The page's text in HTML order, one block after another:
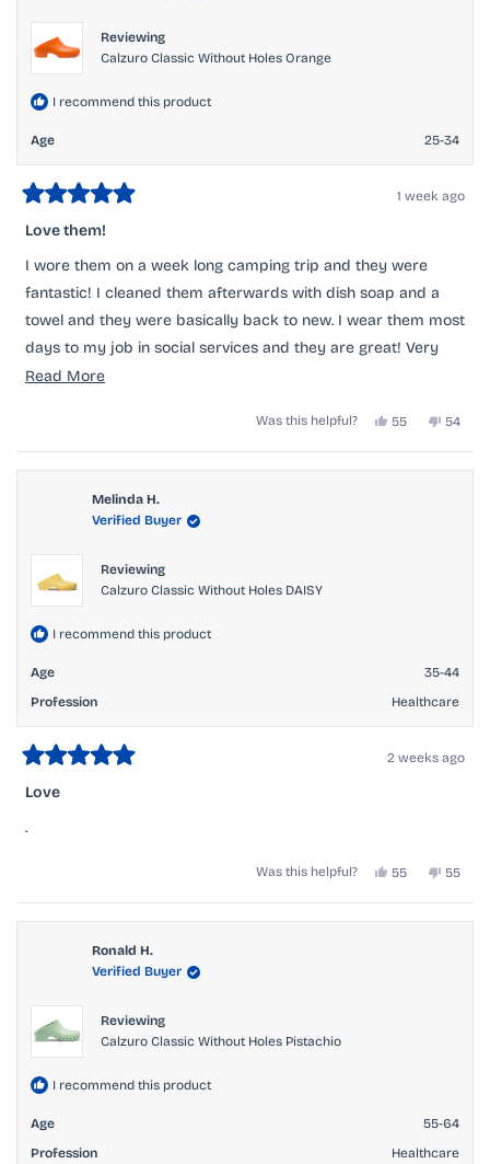
Reviewing
Calzuro Classic Without Holes Orange
I recommend this product
Age 25-34
Rated
5
out
5
stars
1 week ago
Love them!
I wore them on a week long camping trip and they were
fantastic! I cleaned them afterwards with dish soap and a
towel and they were basically back to new. I wear them most
days to my job in social services and they are great! Very
comfortable and I get many compliments. I will buy again!
Read MoreRead
this
Was this helpful?
Yes,
review
from
55
voted
yes
No,
review
from
54
voted
no
Melinda H.
Verified Buyer
Reviewing
Calzuro Classic Without Holes DAISY
I recommend this product
Age
35-44
Profession
Healthcare
Rated
5
out
5
2 weeks ago
Love
.
Was this helpful?
Yes,
review
from
55
voted
yes
No,
review
from
55
voted
no
Ronald H.
Verified Buyer
Reviewing
Calzuro Classic Without Holes Pistachio
I recommend this product
Age
55-64
Profession
Healthcare